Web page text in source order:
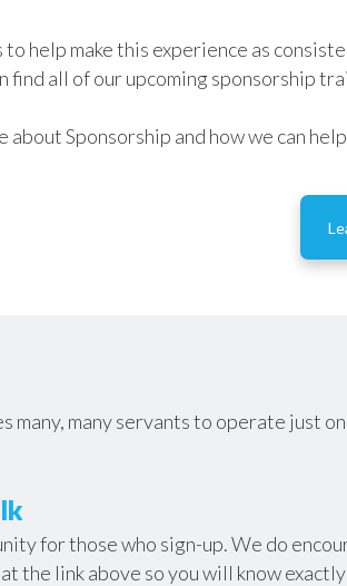
help make this experience as
find all of our upcoming sponsorship
Sponsorship and how we can
many, many servants to operate just
for those who sign-up. We do
the link above so you will know